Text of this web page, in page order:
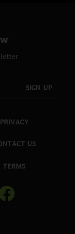
SIGN UP
PRIVACY
US
TERMS